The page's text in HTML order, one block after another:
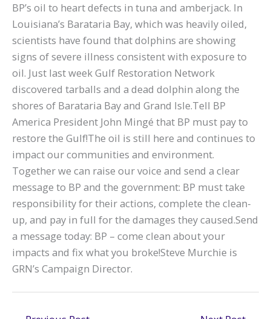
BP’s oil to heart defects in tuna and amberjack. In
Louisiana’s Barataria Bay, which was heavily oiled,
scientists have found that dolphins are showing
signs of severe illness consistent with exposure to
oil. Just last week Gulf Restoration Network
discovered tarballs and a dead dolphin along the
shores of Barataria Bay and Grand Isle.Tell BP
America President John Mingé that BP must pay to
restore the Gulf!The oil is still here and continues to
impact our communities and environment.
Together we can raise our voice and send a clear
message to BP and the government: BP must take
responsibility for their actions, complete the clean-
up, and pay in full for the damages they caused.Send
a message today: BP – come clean about your
impacts and fix what you broke!Steve Murchie is
GRN’s Campaign Director.